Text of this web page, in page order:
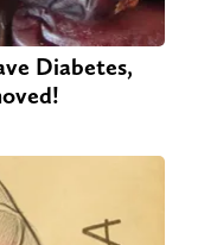
Diabetes,